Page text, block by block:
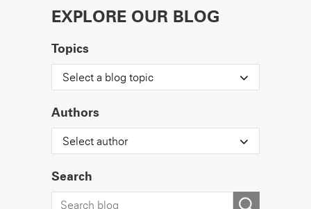
EXPLORE OUR BLOG
Topics
Select a blog topic
Authors
Select author
Search